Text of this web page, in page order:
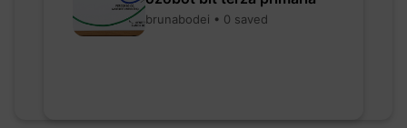
brunabodei • 0 saved